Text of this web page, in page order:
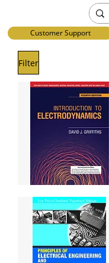
Customer Support
Filter